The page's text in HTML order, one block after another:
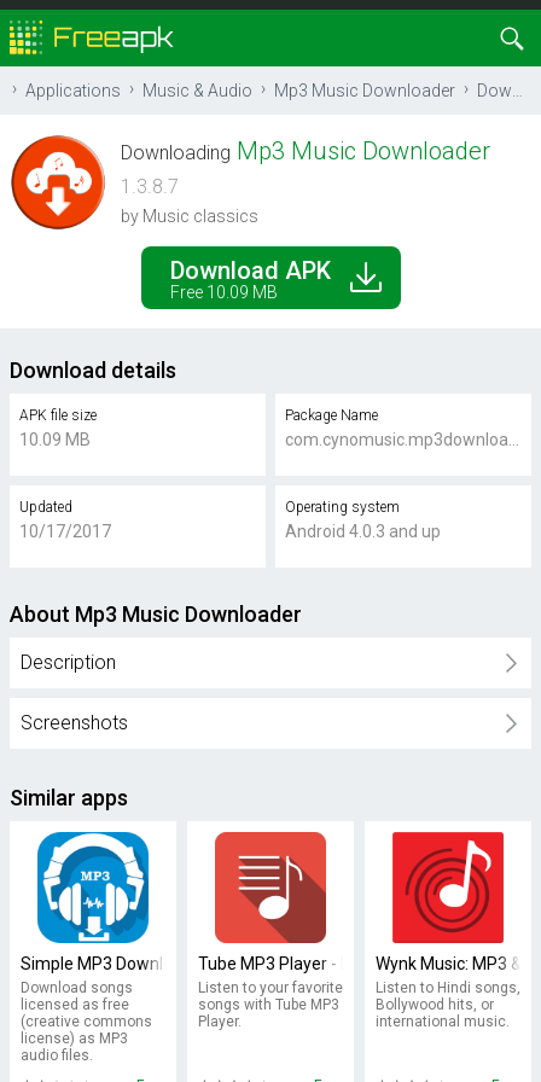
Applications Music & Audio Mp3 Music Downloader Download
Downloading Mp3 Music Downloader
1.3.8.7
by Music classics
Download APK
Free 10.09 MB
Download details
APK file size
10.09 MB
Package Name
Updated
10/17/2017
Operating system
Android 4.0.3 and up
About Mp3 Music Downloader
Description
Screenshots
Similar apps
Simple MP3 Downloader
Download songs
licensed as free
(creative commons
license) as MP3
audio files.
Tube MP3 Player - Free Music
Listen to your favorite
songs with Tube MP3
Player.
Wynk Music: MP3 &
Listen to Hindi songs,
Bollywood hits, or
international music.